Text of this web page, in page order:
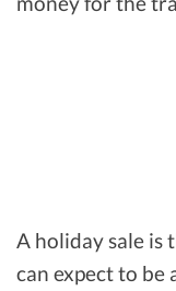
A holiday sale is
can expect to be